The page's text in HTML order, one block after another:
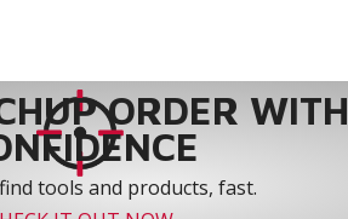
ORDER WITH
tools and products, fast.